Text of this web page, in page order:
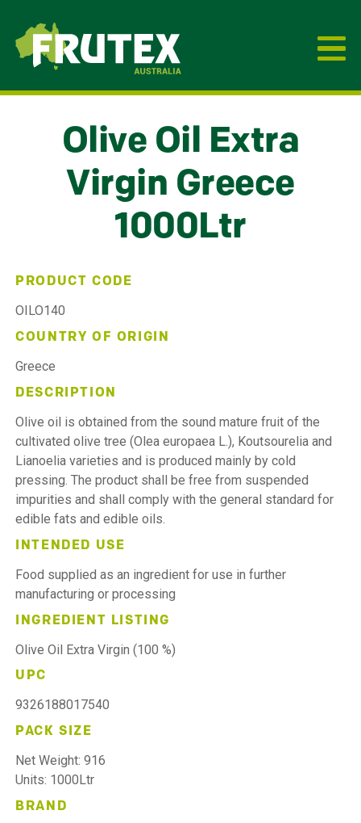
Frutex Australia
Olive Oil Extra
Virgin Greece
1000Ltr
PRODUCT CODE
OILO140
COUNTRY OF ORIGIN
Greece
DESCRIPTION
Olive oil is obtained from the sound mature fruit of the
cultivated olive tree (Olea europaea L.), Koutsourelia and
Lianoelia varieties and is produced mainly by cold
pressing. The product shall be free from suspended
impurities and shall comply with the general standard for
edible fats and edible oils.
INTENDED USE
Food supplied as an ingredient for use in further
manufacturing or processing
INGREDIENT LISTING
Olive Oil Extra Virgin (100 %)
UPC
9326188017540
PACK SIZE
Net Weight: 916
Units: 1000Ltr
BRAND